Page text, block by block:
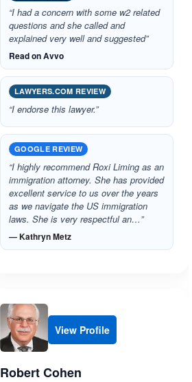
“I had a concern with some w2 related
questions and she called and
explained very well and suggested”
Read on Avvo
LAWYERS.COM REVIEW
“I endorse this lawyer.”
GOOGLE REVIEW
“I highly recommend Roxi Liming as an
immigration attorney. She has provided
excellent service to us over the years
as we navigate the US immigration
laws. She is very respectful an…”
— Kathryn Metz
View Profile
Robert Cohen